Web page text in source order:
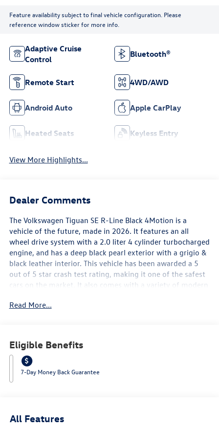
Feature availability subject to final vehicle configuration. Please
reference window sticker for more info.
Adaptive Cruise
Control
Bluetooth®
Remote Start 4WD/AWD
Android Auto Apple CarPlay
Heated Seats Keyless Entry
View More Highlights...
Dealer Comments
The Volkswagen Tiguan SE R-Line Black 4Motion is a
vehicle of the future, made in 2026. It features an all
wheel drive system with a 2.0 liter 4 cylinder turbocharged
engine, and has a deep black pearl exterior with a grigio &
black leather interior. This vehicle has been awarded a 5
out of 5 star crash test rating, making it one of the safest
cars on the market. It also comes with a variety of modern
connection, blind spot sensor, hill start assist, on demand
a reliable and luxurious automobile. Contact Details:
Lunde's Peoria Volkswagen, 8801 w Bell Road, Peoria, AZ,
85382, sales@peoriavw.dealerspace.com, 8663647572.
Read More...
Eligible Benefits
7-Day Money Back Guarantee
All Features